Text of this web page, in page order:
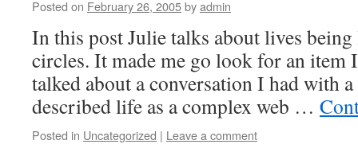
Posted on February 26, 2005byadmin
In this post Julie talks about lives
circles. It made me go look for an item
talked about a conversation I had with
described life as a complex web …
Posted in Uncategorized | Leave a comment